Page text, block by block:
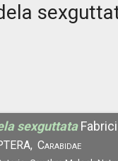
sexguttata
Carabidae